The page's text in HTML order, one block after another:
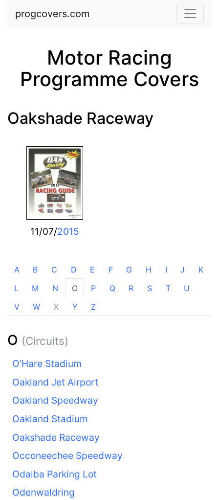
Skip to main content
progcovers.com
Motor Racing
Programme Covers
Oakshade Raceway
11/07/2015
A B C D E F G H I J
K
L
M N O P Q R S T
U
V
W X Y Z
O (Circuits)
O'Hare Stadium
Oakland Jet Airport
Oakland Speedway
Oakland Stadium
Oakshade Raceway
Occoneechee Speedway
Odaiba Parking Lot
Odenwaldring